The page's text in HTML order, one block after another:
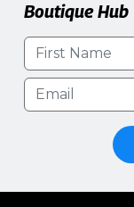
Boutique Hub